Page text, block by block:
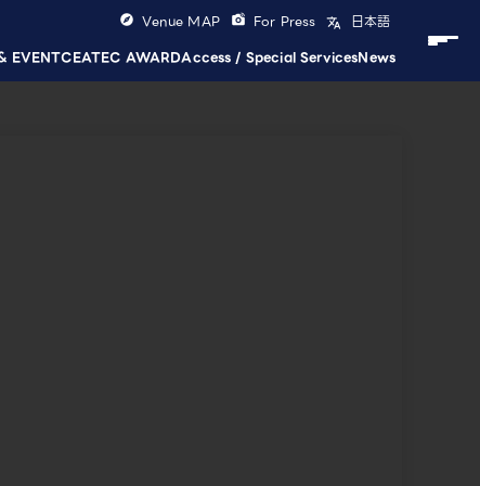
EVENTCEATEC AWARDAccess / Special ServicesNews
Venue MAP For Press 日本語